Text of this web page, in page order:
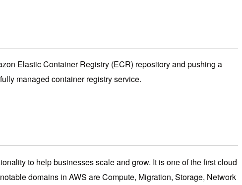
Elastic Container Registry (ECR) repository and pushing a
managed container registry service.
to help businesses scale and grow. It is one of the first cloud
domains in AWS are Compute, Migration, Storage, Network